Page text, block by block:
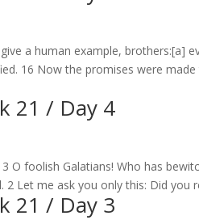
a human example, brothers:[a]
16 Now the promises were
21 / Day 4
O foolish Galatians! Who has
Let me ask you only this: Did you
21 / Day 3